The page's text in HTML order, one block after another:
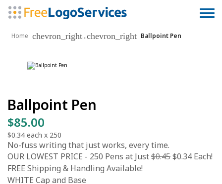
Home chevron_right...chevron_right Ballpoint Pen
Ballpoint Pen
$85.00
$0.34 each x 250
No-fuss writing that just works, every time.
OUR LOWEST PRICE - 250 Pens at Just$0.45$0.34 Each!
FREE Shipping & Handling Available!
WHITE Cap and Base